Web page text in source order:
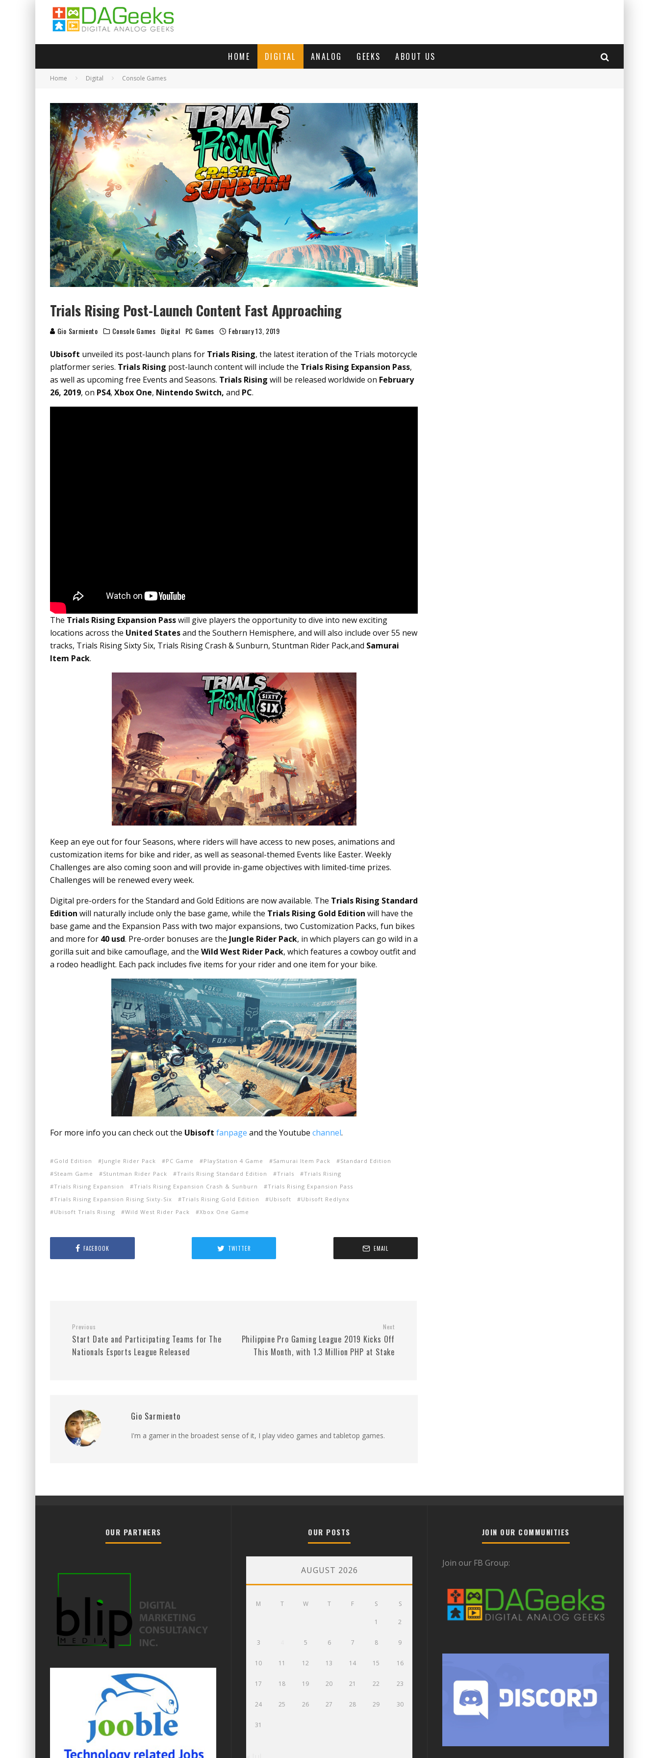
HOME DIGITAL ANALOG GEEKS ABOUT US
Home Digital Console Games
Trials Rising Post-Launch Content Fast Approaching
Gio Sarmiento Console Games Digital PC Games February 13, 2019
Ubisoft unveiled its post-launch plans for Trials Rising, the latest iteration of the Trials motorcycle
platformer series. Trials Rising post-launch content will include the Trials Rising Expansion Pass,
as well as upcoming free Events and Seasons. Trials Rising will be released worldwide on February
26, 2019, on PS4, Xbox One, Nintendo Switch, and PC.
The Trials Rising Expansion Passwill give players the opportunity to dive into new exciting
locations across the United Statesand the Southern Hemisphere, and will also include over55 new
tracks, Trials Rising Sixty Six, Trials Rising Crash & Sunburn, Stuntman Rider Pack,and Samurai
Item Pack.
Keep an eye out for four Seasons, where riders will have access to new poses, animations and
customization items for bike and rider, as well as seasonal-themed Events like Easter. Weekly
Challenges are also coming soon and will provide in-game objectives with limited-time prizes.
Challenges will be renewed every week.
Digital pre-orders for the Standard and Gold Editions are now available. The Trials Rising Standard
Edition will naturally include only the base game, while the Trials Rising Gold Edition will have the
base game and the Expansion Pass with two major expansions, two Customization Packs, fun bikes
and more for 40 usd. Pre-order bonuses are the Jungle Rider Pack, in which players can go wild in a
gorilla suit and bike camouflage, and the Wild West Rider Pack, which features a cowboy outfit and
a rodeo headlight. Each pack includes five items for your rider and one item for your bike.
For more info you can check out the Ubisoft fanpage and the Youtube channel.
Gold Edition Jungle Rider Pack PC Game PlayStation 4 Game Samurai Item Pack
Standard Edition
Steam Game
Stuntman Rider Pack Trails Rising Standard Edition Trials
Trials Rising
Trials Rising Expansion
Trials Rising Expansion Crash & Sunburn
Trials Rising Expansion Pass
Trials Rising Expansion Rising Sixty-Six
Trials Rising Gold Edition Ubisoft
Ubisoft Redlynx
Ubisoft Trials Rising
Wild West Rider Pack Xbox One Game
FACEBOOK TWITTER EMAIL
Previous
Start Date and Participating Teams for The
Nationals Esports League Released
Next
Philippine Pro Gaming League 2019 Kicks Off
This Month, with 1.3 Million PHP at Stake
Gio Sarmiento
I'm a gamer in the broadest sense of it, I play video games and tabletop games.
OUR PARTNERS OUR POSTS
AUGUST 2026
M T W T F S S
1 2
3 5 6 7 8 9
10 11 12 13 14 15 16
17 18 19 20 21 22 23
24 25 26 27 28 29 30
31
JOIN OUR COMMUNITIES
Join our FB Group: